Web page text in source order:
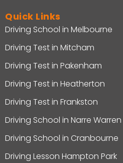
Quick Links
Driving School in Melbourne
Driving Test in Mitcham
Driving Test in Pakenham
Driving Test in Heatherton
Driving Test in Frankston
Driving School in Narre Warren
Driving School in Cranbourne
Driving Lesson Hampton Park